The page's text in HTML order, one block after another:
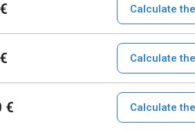
Calculate
Calculate
€ Calculate